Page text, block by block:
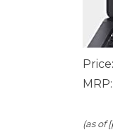
Price:
MRP:
(as of